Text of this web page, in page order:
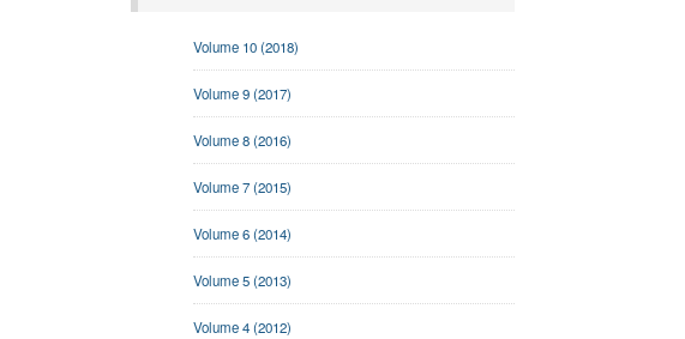
Volume 10 (2018)
Volume 9 (2017)
Volume 8 (2016)
Volume 7 (2015)
Volume 6 (2014)
Volume 5 (2013)
Volume 4 (2012)